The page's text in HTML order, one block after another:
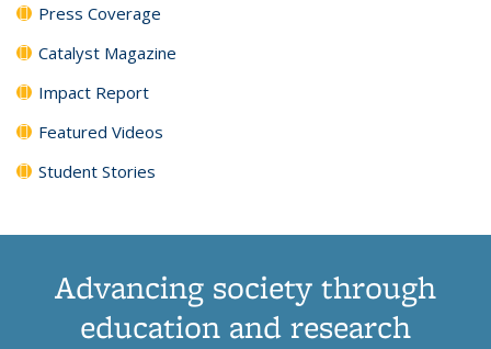
Press Coverage
Catalyst Magazine
Impact Report
Featured Videos
Student Stories
Advancing society through
education and research